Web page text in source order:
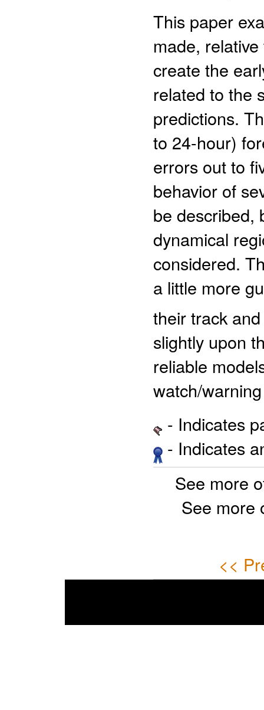
This paper
made,
create the
related to the
predictions.
to 24-hour)
errors out to
behavior of
be described,
dynamical
considered.
a little more
their track
slightly upon
reliable
watch/
- Indicates
- Indicates
See more
See more
<<